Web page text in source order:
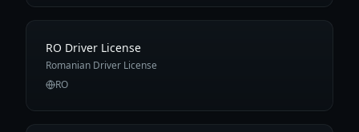
RO Driver License
Romanian Driver License
RO